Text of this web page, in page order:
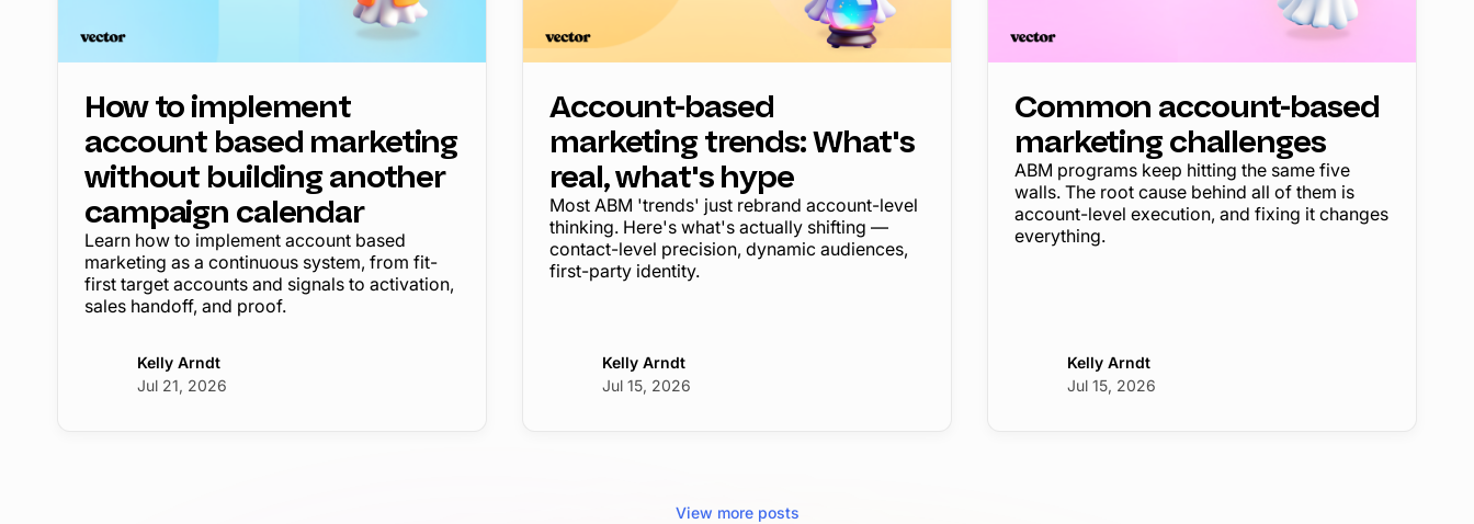
How to implement
account based marketing
without building another
campaign calendar
Learn how to implement account based
marketing as a continuous system, from fit-
first target accounts and signals to activation,
sales handoff, and proof.
Kelly Arndt
Jul 21, 2026
Account-based
marketing trends: What's
real, what's hype
Most ABM 'trends' just rebrand account-level
thinking. Here's what's actually shifting —
contact-level precision, dynamic audiences,
first-party identity.
Kelly Arndt
Jul 15, 2026
Common account-based
marketing challenges
ABM programs keep hitting the same five
walls. The root cause behind all of them is
account-level execution, and fixing it changes
everything.
Kelly Arndt
Jul 15, 2026
View more posts